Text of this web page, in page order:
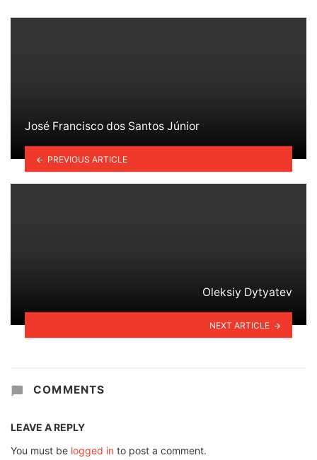
José Francisco dos Santos Júnior
PREVIOUS ARTICLE
Oleksiy Dytyatev
NEXT ARTICLE
COMMENTS
LEAVE A REPLY
You must be logged in to post a comment.